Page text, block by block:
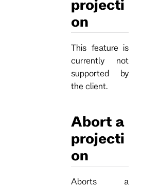
projecti
on
This feature is
currently not
supported by
the client.
Abort a
projecti
on
Aborts a